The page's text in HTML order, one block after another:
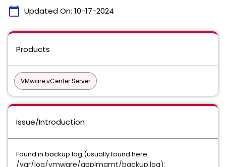
calendar_today Updated On: 10-17-2024
Products
VMware vCenter Server
Issue/Introduction
Found in backup log (usually found here:
/var/log/vmware/applmgmt/backup.log):